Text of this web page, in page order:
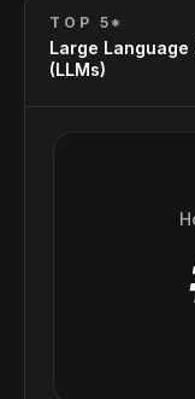
TOP 5*
Large Language
(LLMs)